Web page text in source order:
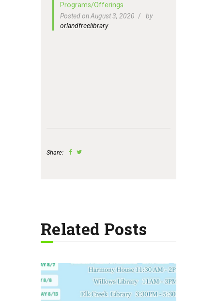
Programs/Offerings
Posted on August 3, 2020
by
orlandfreelibrary
Share:
Related Posts